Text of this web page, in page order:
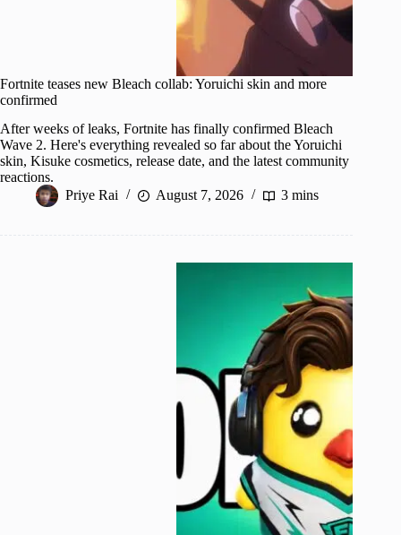
Fortnite teases new Bleach collab: Yoruichi skin and more
confirmed
After weeks of leaks, Fortnite has finally confirmed Bleach
Wave 2. Here's everything revealed so far about the Yoruichi
skin, Kisuke cosmetics, release date, and the latest community
reactions.
Priye Rai
August 7, 2026 3 mins